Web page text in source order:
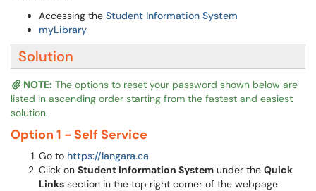
Accessing the Student Information System
myLibrary
Solution
NOTE: The options to reset your password shown below are
listed in ascending order starting from the fastest and easiest
solution.
Option 1 - Self Service
Go to https://langara.ca
Click on Student Information System under the Quick
Links section in the top right corner of the webpage